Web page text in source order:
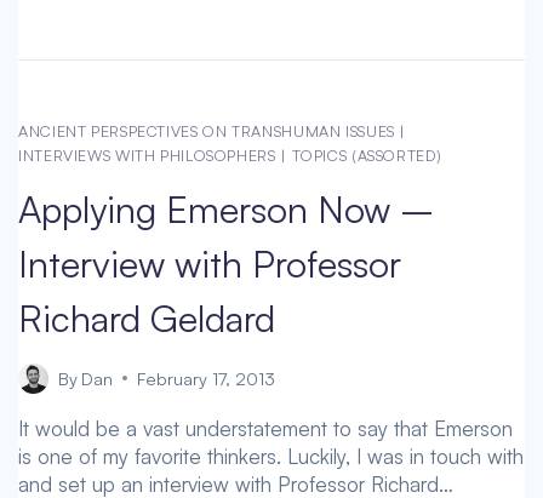
ARISTOTELIAN
A
FUTURE
–
DR.
ROOCHNIK
ANCIENT PERSPECTIVES ON TRANSHUMAN ISSUES |
INTERVIEWS WITH PHILOSOPHERS | TOPICS (ASSORTED)
Applying Emerson Now –
Interview with Professor
Richard Geldard
By Dan February 17, 2013
It would be a vast understatement to say that Emerson
is one of my favorite thinkers. Luckily, I was in touch with
and set up an interview with Professor Richard…